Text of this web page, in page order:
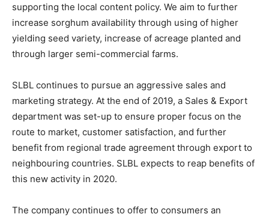
supporting the local content policy. We aim to further
increase sorghum availability through using of higher
yielding seed variety, increase of acreage planted and
through larger semi-commercial farms.
SLBL continues to pursue an aggressive sales and
marketing strategy. At the end of 2019, a Sales & Export
department was set-up to ensure proper focus on the
route to market, customer satisfaction, and further
benefit from regional trade agreement through export to
neighbouring countries. SLBL expects to reap benefits of
this new activity in 2020.
The company continues to offer to consumers an